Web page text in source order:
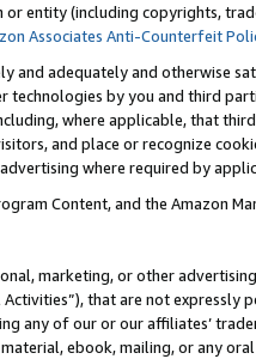
entity (including copyrights,
Associates Anti-Counterfeit
and adequately and otherwise
technologies by you and third
where applicable, that
and place or recognize
where required by
Content, and the Amazon
marketing, or other
that are not expressly
any of our or our affiliates’
ebook, mailing, or any